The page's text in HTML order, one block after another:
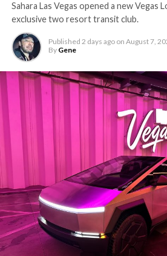
Sahara Las Vegas opened a new Vegas
exclusive two resort transit club.
Published 2 days ago on August 7,
By Gene